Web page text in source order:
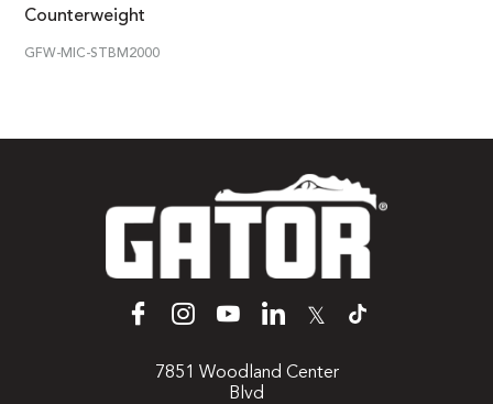
Counterweight
GFW-MIC-STBM2000
𝕏
7851 Woodland Center
Blvd